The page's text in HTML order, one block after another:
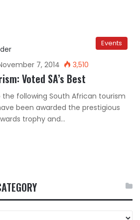
Events
7, 2014 3,510
Voted SA’s Best
the following South African tourism
been awarded the prestigious
trophy and…